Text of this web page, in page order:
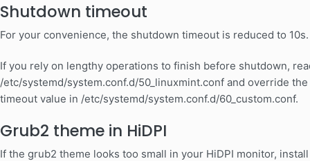
Shutdown timeout
For your convenience, the shutdown timeout is reduced to 10s.
If you rely on lengthy operations to finish before shutdown,
/etc/systemd/system.conf.d/50_linuxmint.conf and override the
timeout value in /etc/systemd/system.conf.d/60_custom.conf.
Grub2 theme in HiDPI
If the grub2 theme looks too small in your HiDPI monitor, install